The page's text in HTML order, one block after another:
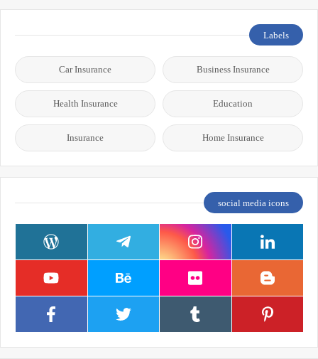
Labels
Business Insurance
Car Insurance
Education
Health Insurance
Home Insurance
Insurance
social media icons